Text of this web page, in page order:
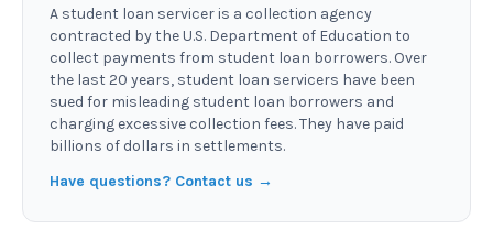
A student loan servicer is a collection agency
contracted by the U.S. Department of Education to
collect payments from student loan borrowers. Over
the last 20 years, student loan servicers have been
sued for misleading student loan borrowers and
charging excessive collection fees. They have paid
billions of dollars in settlements.
Have questions? Contact us →